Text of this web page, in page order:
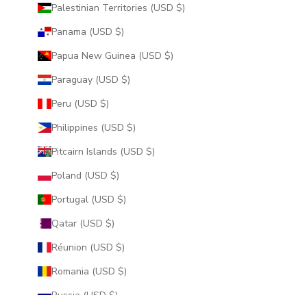
Palestinian Territories (USD $)
Panama (USD $)
Papua New Guinea (USD $)
Paraguay (USD $)
Peru (USD $)
Philippines (USD $)
Pitcairn Islands (USD $)
Poland (USD $)
Portugal (USD $)
Qatar (USD $)
Réunion (USD $)
Romania (USD $)